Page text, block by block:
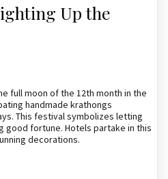
Up the
full moon of the 12th month in the
handmade krathongs
This festival symbolizes letting
good fortune. Hotels partake in this
decorations.